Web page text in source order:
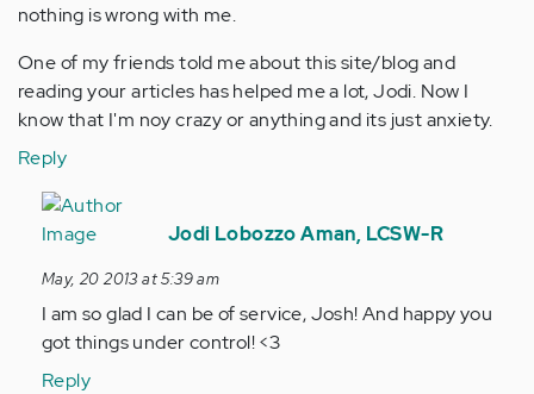
nothing is wrong with me.
One of my friends told me about this site/blog and
reading your articles has helped me a lot, Jodi. Now I
know that I'm noy crazy or anything and its just anxiety.
Reply
In
reply
by
Anonymous
(not
verified)
Jodi Lobozzo Aman, LCSW-R
May, 20 2013 at 5:39 am
I am so glad I can be of service, Josh! And happy you
got things under control! <3
Reply